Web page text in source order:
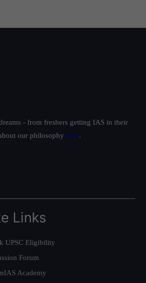
- from freshers getting IAS in their
our philosophy here.
Links
UPSC Eligibility
Forum
Academy